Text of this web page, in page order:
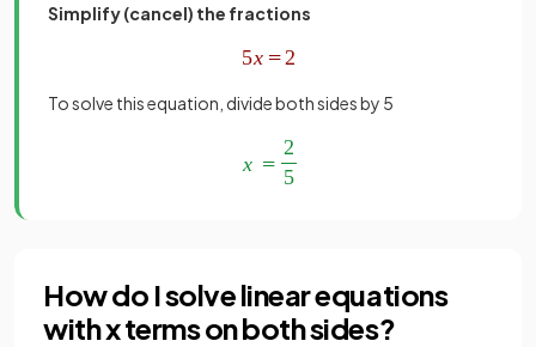
Simplify (cancel) the fractions
To solve this equation, divide both sides by 5
How do I solve linear equations
with x terms on both sides?